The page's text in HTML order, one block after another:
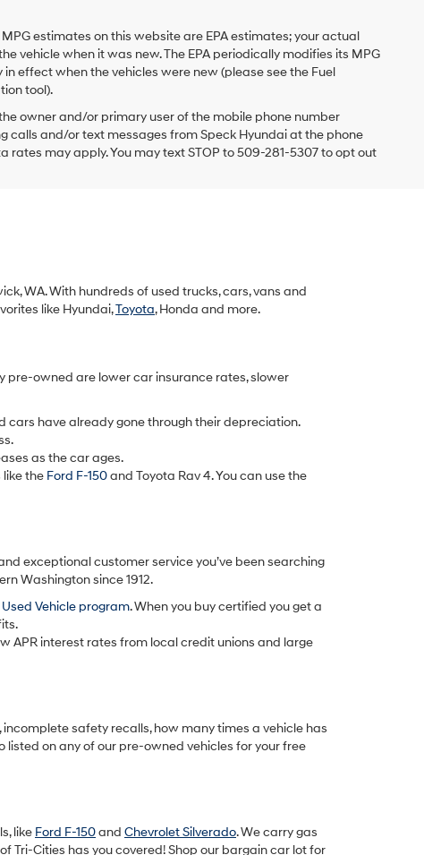
estimates on this website are EPA estimates; your actual
vehicle when it was new. The EPA periodically modifies its MPG
effect when the vehicles were new (please see the Fuel
tool).
owner and/or primary user of the mobile phone number
calls and/or text messages from Speck Hyundai at the phone
may apply. You may text STOP to 509-281-5307 to opt out
WA. With hundreds of used trucks, cars, vans and
like Hyundai,Toyota, Honda and more.
pre-owned are lower car insurance rates, slower
cars have already gone through their depreciation.
as the car ages.
like the Ford F-150and Toyota Rav 4. You can use the
exceptional customer service you’ve been searching
Washington since 1912.
Vehicle program. When you buy certified you get a
APR interest rates from local credit unions and large
safety recalls, how many times a vehicle has
listed on any of our pre-owned vehicles for your free
like Ford F-150and Chevrolet Silverado. We carry gas
Tri-Cities has you covered! Shop our bargain car lot for